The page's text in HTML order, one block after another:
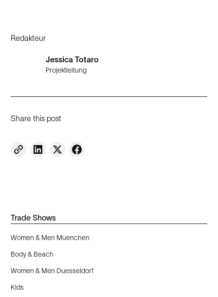
Redakteur
Jessica Totaro
Projektleitung
Share this post
Trade Shows
Women & Men Muenchen
Body & Beach
Women & Men Duesseldorf
Kids